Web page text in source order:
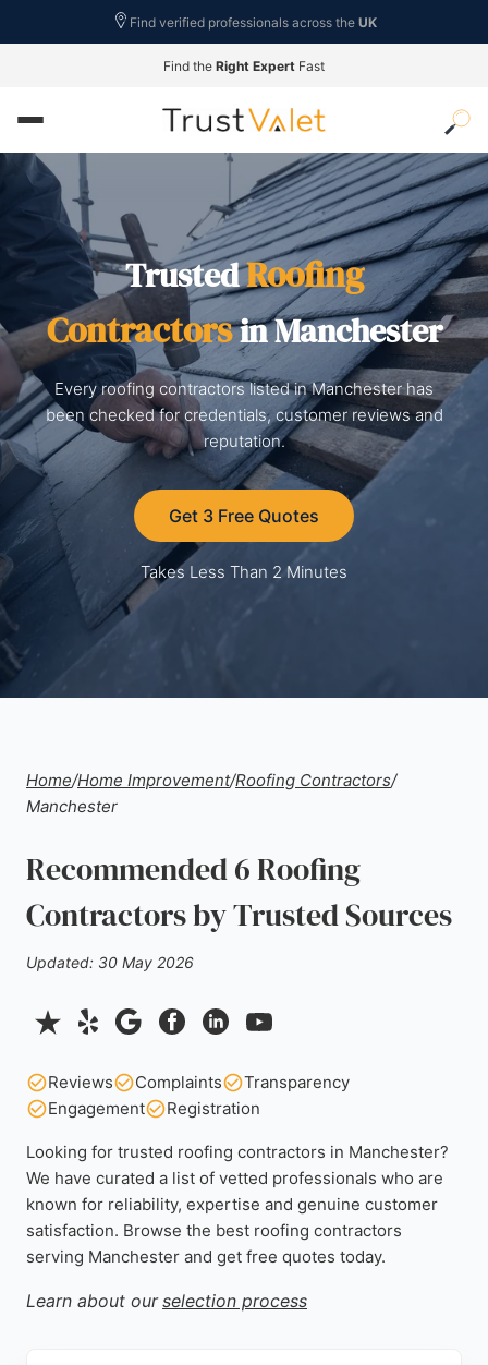
Find verified professionals across the UK
Find the Right Expert Fast
TrustedRoofing
Contractorsin Manchester
Every roofing contractors listed in Manchester has
been checked for credentials, customer reviews and
reputation.
Get 3 Free Quotes
Takes Less Than 2 Minutes
Home/Home Improvement/Roofing Contractors/
Manchester
Recommended 6 Roofing
Contractors by Trusted Sources
Updated: 30 May 2026
Reviews Complaints
Transparency
Engagement
Registration
Looking for trusted roofing contractors in Manchester?
We have curated a list of vetted professionals who are
known for reliability, expertise and genuine customer
satisfaction. Browse the best roofing contractors
serving Manchester and get free quotes today.
Learn about our selection process